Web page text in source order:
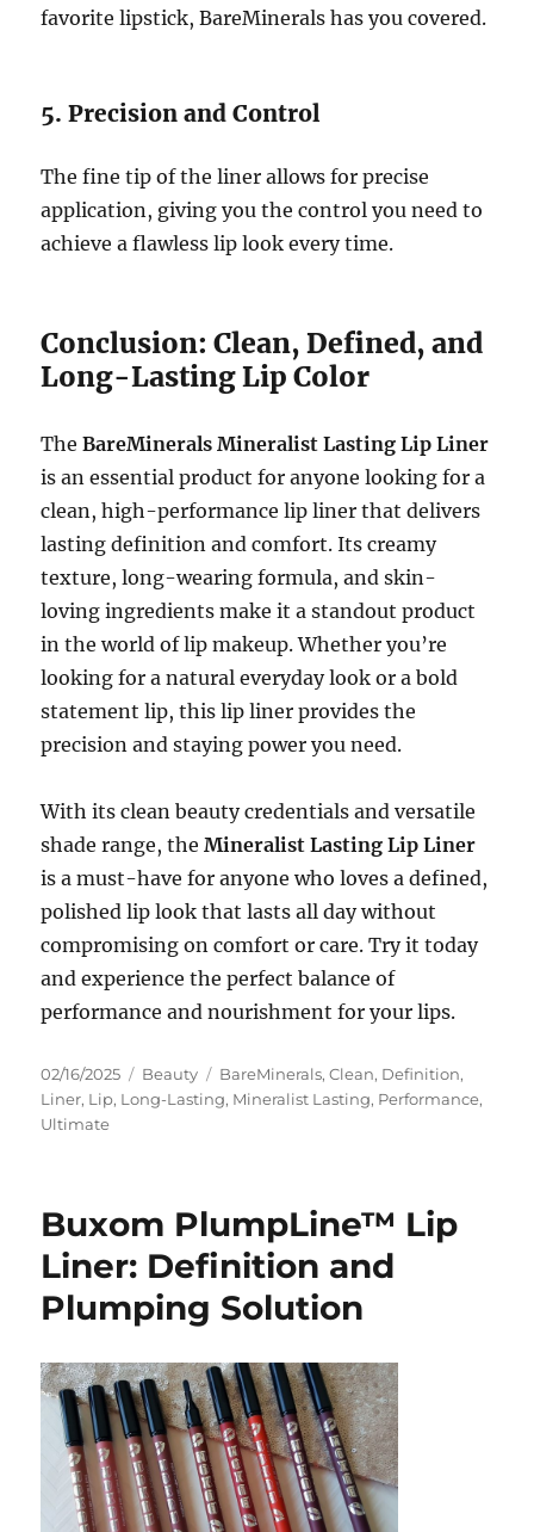
favorite lipstick, BareMinerals has you covered.
5. Precision and Control
The fine tip of the liner allows for precise
application, giving you the control you need to
achieve a flawless lip look every time.
Conclusion: Clean, Defined, and
Long-Lasting Lip Color
TheBareMinerals Mineralist Lasting Lip Liner
is an essential product for anyone looking for a
clean, high-performance lip liner that delivers
lasting definition and comfort. Its creamy
texture, long-wearing formula, and skin-
loving ingredients make it a standout product
in the world of lip makeup. Whether you’re
looking for a natural everyday look or a bold
statement lip, this lip liner provides the
precision and staying power you need.
With its clean beauty credentials and versatile
shade range, theMineralist Lasting Lip Liner
is a must-have for anyone who loves a defined,
polished lip look that lasts all day without
compromising on comfort or care. Try it today
and experience the perfect balance of
performance and nourishment for your lips.
Posted
on
02/16/2025 Categories
Beauty Tags
BareMinerals,Clean, Definition,
Liner, Lip, Long-Lasting, Mineralist Lasting, Performance,
Ultimate
Buxom PlumpLine™ Lip
Liner: Definition and
Plumping Solution